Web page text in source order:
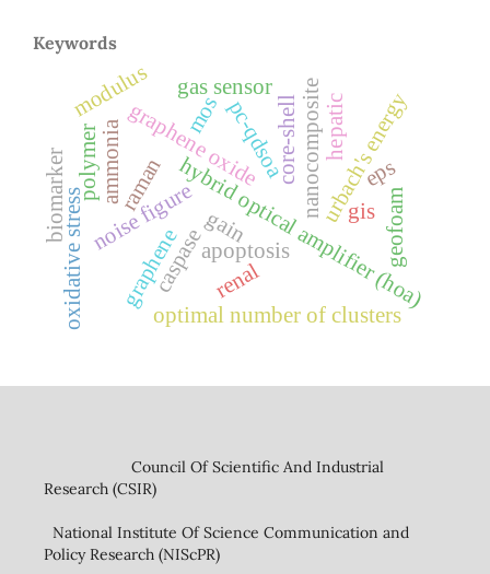
Keywords
gain
noise figurehybrid optical amplifier (hoa)
raman
pc-qdsoa
apoptosis
caspase
graphene oxide nanocomposite
oxidative stress
core-shell urbach's energy
ammonia
gas sensor
mos
polymer
graphene renal
hepatic
biomarker gis
optimal number of clusters
eps
geofoam
modulus
Council Of Scientific And Industrial
Research (CSIR)
National Institute Of Science Communication and
Policy Research (NIScPR)